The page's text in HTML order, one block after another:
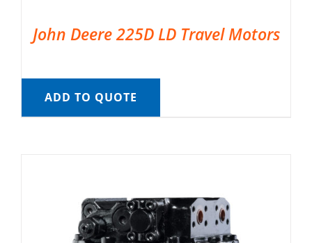
John Deere 225D LD Travel Motors
ADD TO QUOTE